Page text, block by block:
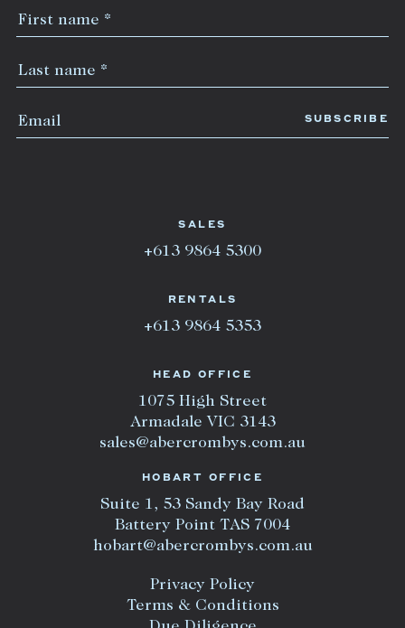
HEAD OFFICE
1075 High Street
Armadale VIC 3143
sales@abercrombys.com.au
HOBART OFFICE
Suite 1, 53 Sandy Bay Road
Battery Point TAS 7004
hobart@abercrombys.com.au
Privacy Policy
Terms & Conditions
SALES
+613 9864 5300
RENTALS
+613 9864 5353